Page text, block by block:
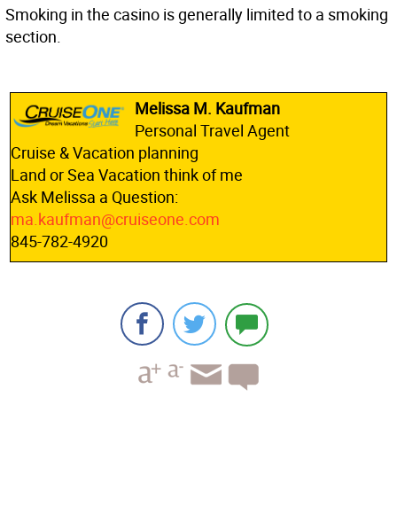
Smoking in the casino is generally limited to a smoking
section.
Melissa M. Kaufman
Personal Travel Agent
Cruise & Vacation planning
Land or Sea Vacation think of me
Ask Melissa a Question:
ma.kaufman@cruiseone.com
845-782-4920